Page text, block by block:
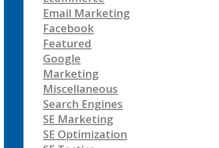
Email Marketing
Facebook
Featured
Google
Marketing
Miscellaneous
Search Engines
SE Marketing
SE Optimization